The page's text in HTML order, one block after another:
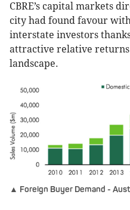
CBRE’s capital markets
city had found favour
interstate investors
attractive relative returns
landscape.
▲ Foreign Buyer Demand -